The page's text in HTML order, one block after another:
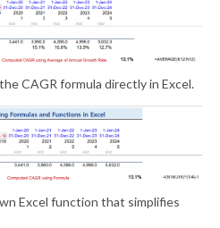
CAGR formula directly in Excel.
Excel function that simplifies